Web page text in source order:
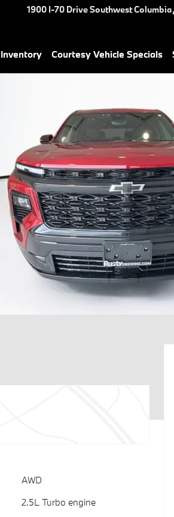
1900 I-70 Drive SouthwestColumbia,
Courtesy Vehicle Specials
AWD
2.5L Turbo engine